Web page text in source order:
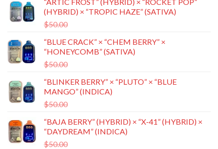
(HYBRID) × “TROPIC HAZE” (SATIVA)
$50.00
was:
$50.00.
is:
$35.00.
“BLUE CRACK” × “CHEM BERRY” ×
“HONEYCOMB” (SATIVA)
$50.00
was:
$50.00.
is:
$35.00.
“BLINKER BERRY” × “PLUTO” × “BLUE
MANGO” (INDICA)
$50.00
was:
$50.00.
is:
$35.00.
“BAJA BERRY” (HYBRID) × “X-41” (HYBRID) ×
“DAYDREAM” (INDICA)
$50.00